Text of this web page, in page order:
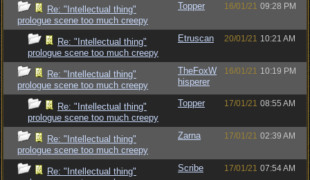
Re: "Intellectual thing"
prologue scene too much creepy
Topper 16/01/21 09:28 PM
Re: "Intellectual thing"
prologue scene too much creepy
Etruscan 20/01/21 10:21 AM
Re: "Intellectual thing"
prologue scene too much creepy
TheFoxW
hisperer
16/01/21 10:19 PM
Re: "Intellectual thing"
prologue scene too much creepy
Topper 17/01/21 08:55 AM
Re: "Intellectual thing"
prologue scene too much creepy
Zarna 17/01/21 02:39 AM
Re: "Intellectual thing"
Scribe 17/01/21 07:54 AM